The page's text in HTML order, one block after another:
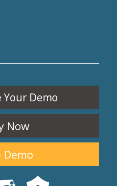
Your Demo
Now
Demo